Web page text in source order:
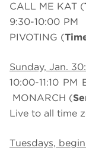
CALL ME KAT (
PIVOTING (
Sunday, Jan. 30:
10:00-
MONARCH (
Live to all time
Tuesdays,